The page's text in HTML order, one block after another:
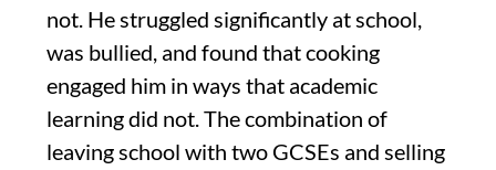
not. He struggled significantly at school,
was bullied, and found that cooking
engaged him in ways that academic
learning did not. The combination of
leaving school with two GCSEs and selling